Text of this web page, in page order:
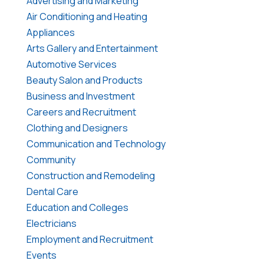
Air Conditioning and Heating
Appliances
Arts Gallery and Entertainment
Automotive Services
Beauty Salon and Products
Business and Investment
Careers and Recruitment
Clothing and Designers
Communication and Technology
Community
Construction and Remodeling
Dental Care
Education and Colleges
Electricians
Employment and Recruitment
Events